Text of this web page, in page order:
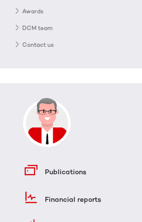
Awards
DCM team
Contact us
Publications
Financial reports